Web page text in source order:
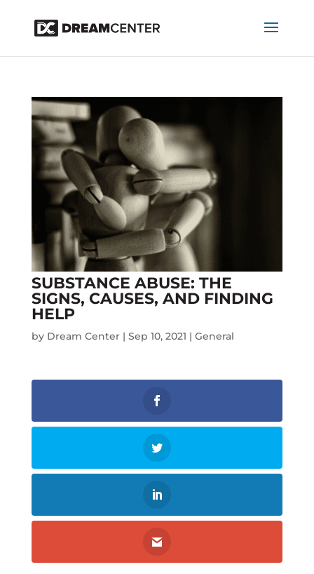
SUBSTANCE ABUSE: THE
SIGNS, CAUSES, AND FINDING
HELP
by Dream Center| Sep 10, 2021 | General